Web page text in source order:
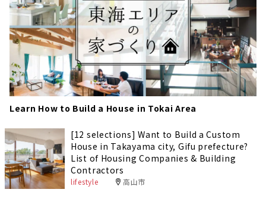
Learn How to Build a House in Tokai Area
[12 selections] Want to Build a Custom
House in Takayama city, Gifu prefecture?
List of Housing Companies & Building
Contractors
lifestyle 高山市